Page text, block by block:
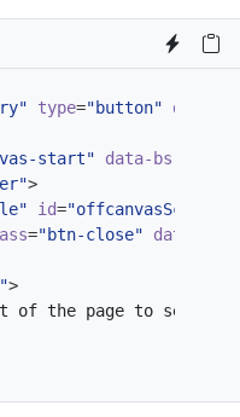
type="button" data-
start"
data-bs-scroll
>
id=
="btn-close"
data-bs-
>
of the page to see